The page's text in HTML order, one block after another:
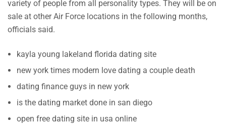
variety of people from all personality types. They will be on
sale at other Air Force locations in the following months,
officials said.
kayla young lakeland florida dating site
new york times modern love dating a couple death
dating finance guys in new york
is the dating market done in san diego
open free dating site in usa online